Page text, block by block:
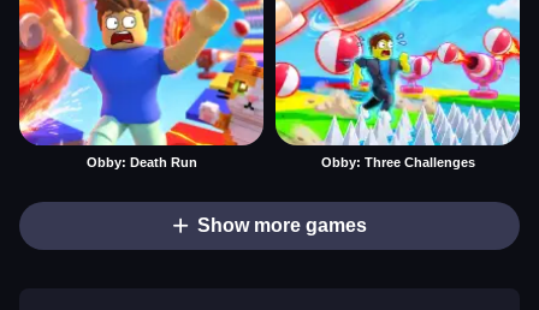
Obby: Death Run Obby: Three Challenges
Show more games